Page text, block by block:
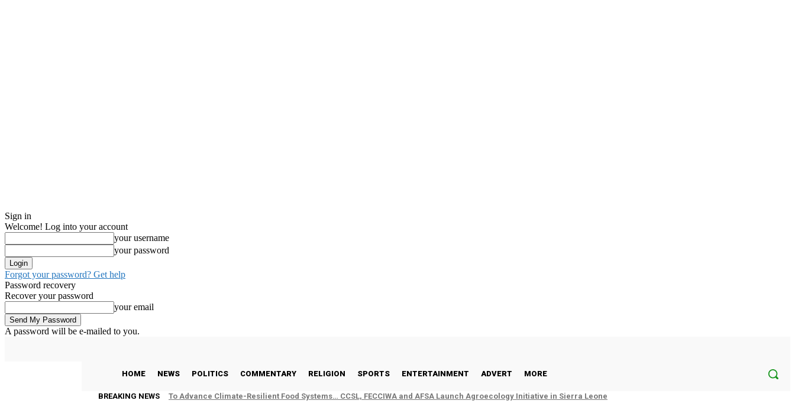
Sign in
Welcome! Log into your account
your username
your password
Forgot your password? Get help
Password recovery
Recover your password
your email
A password will be e-mailed to you.
HOME NEWS POLITICS COMMENTARY RELIGION SPORTS ENTERTAINMENT ADVERT MORE
BREAKING NEWS To Advance Climate-Resilient Food Systems… CCSL, FECCIWA and AFSA Launch Agroecology Initiative in Sierra Leone